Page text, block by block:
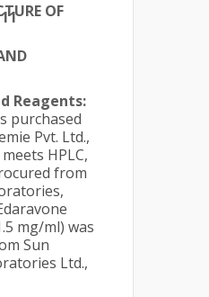
OF
11
Reagents:
purchased
Pvt. Ltd.,
HPLC,
from
mg/ml) was
Sun
Ltd.,